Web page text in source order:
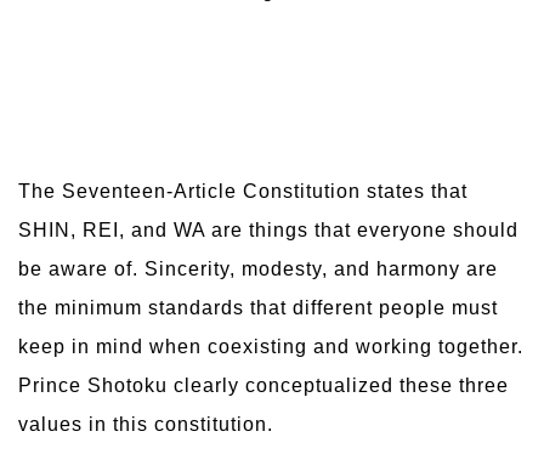
The Seventeen-Article Constitution states that
SHIN, REI, and WA are things that everyone should
be aware of. Sincerity, modesty, and harmony are
the minimum standards that different people must
keep in mind when coexisting and working together.
Prince Shotoku clearly conceptualized these three
values ​​in this constitution.